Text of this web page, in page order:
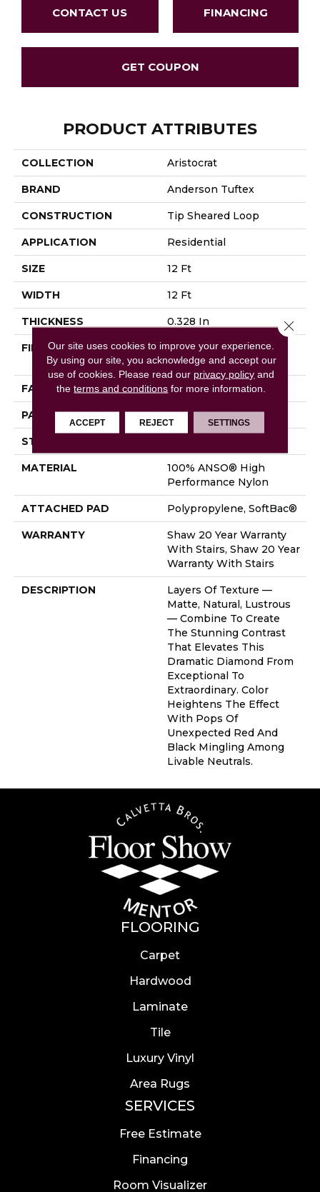
CONTACT US FINANCING
GET COUPON
PRODUCT ATTRIBUTES
COLLECTION Aristocrat
BRAND Anderson Tuftex
CONSTRUCTION Tip Sheared Loop
APPLICATION Residential
SIZE 12 Ft
WIDTH 12 Ft
THICKNESS 0.328 In
FIBER
100% ANSO® High
Performance Nylon
FACE WEIGHT 45 Oz/yd²
PATTERN REPEAT 8 In W X 7 In L
STYLE
MATERIAL
100% ANSO® High
Performance Nylon
ATTACHED PAD Polypropylene, SoftBac®
WARRANTY
Shaw 20 Year Warranty
With Stairs, Shaw 20 Year
Warranty With Stairs
DESCRIPTION
Layers Of Texture —
Matte, Natural, Lustrous
— Combine To Create
The Stunning Contrast
That Elevates This
Dramatic Diamond From
Exceptional To
Extraordinary. Color
Heightens The Effect
With Pops Of
Unexpected Red And
Black Mingling Among
Livable Neutrals.
FLOORING
Carpet
Hardwood
Laminate
Tile
Luxury Vinyl
Area Rugs
SERVICES
Free Estimate
Financing
Room Visualizer
Our site uses cookies to improve your experience.
By using our site, you acknowledge and accept our
use of cookies. Please read our privacy policy and
theterms and conditions for more information.
ACCEPT REJECT SETTINGS
Close